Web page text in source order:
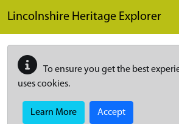
Lincolnshire Heritage Explorer
To ensure you get the best
uses cookies.
Learn More Accept